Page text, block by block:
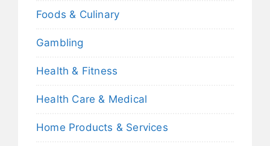
Foods & Culinary
Gambling
Health & Fitness
Health Care & Medical
Home Products & Services